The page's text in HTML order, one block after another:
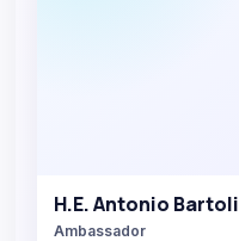
H.E. Antonio Bartoli
Ambassador